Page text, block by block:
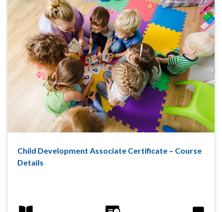
Child Development Associate Certificate – Course
Details